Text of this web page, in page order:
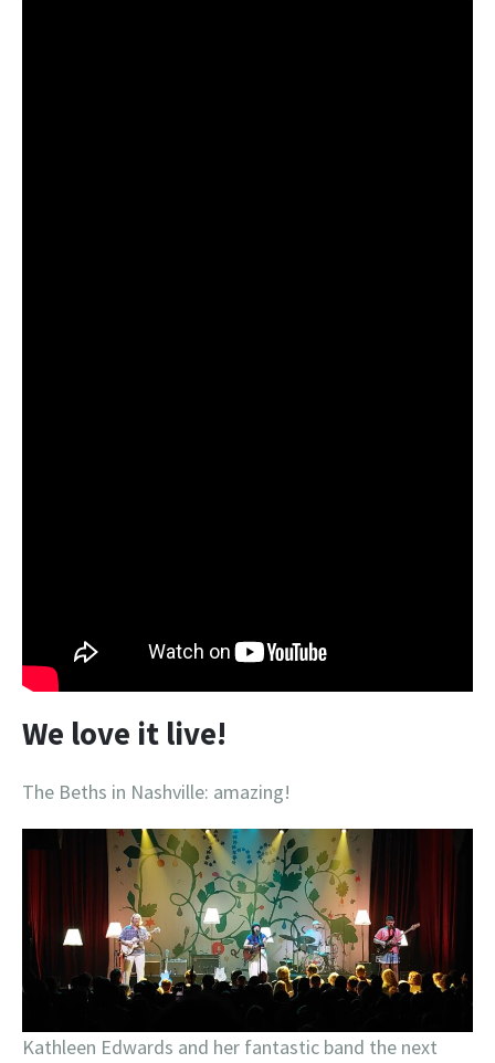
We love it live!
The Beths in Nashville: amazing!
Kathleen Edwards and her fantastic band the next